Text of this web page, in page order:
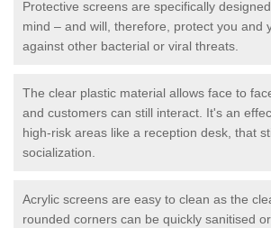
Protective screens are specifically
mind – and will, therefore, protect you and
against other bacterial or viral threats.
The clear plastic material allows face to
and customers can still interact. It's an
high-risk areas like a reception desk, that
socialization.
Acrylic screens are easy to clean as the
rounded corners can be quickly sanitised